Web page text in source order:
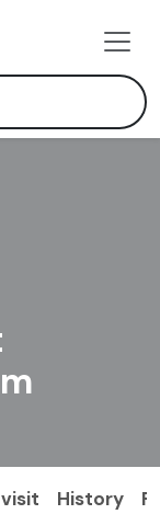
History